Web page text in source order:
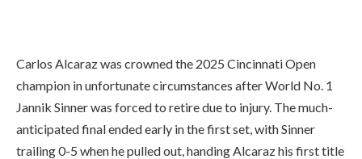
Carlos Alcaraz was crowned the 2025 Cincinnati Open
champion in unfortunate circumstances after World No. 1
Jannik Sinner was forced to retire due to injury. The much-
anticipated final ended early in the first set, with Sinner
trailing 0-5 when he pulled out, handing Alcaraz his first title